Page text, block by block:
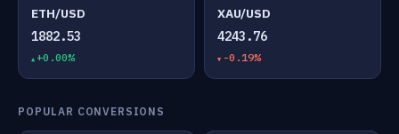
ETH/USD
1882.53
+0.00%
XAU/USD
4243.76
-0.19%
POPULAR CONVERSIONS